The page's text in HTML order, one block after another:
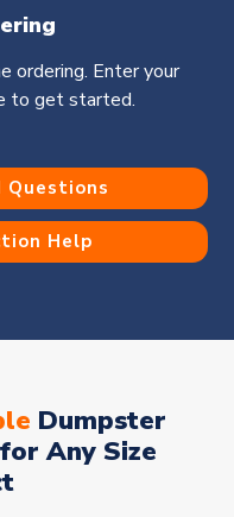
ordering. Enter your
to get started.
Questions
Help
Dumpster
Any Size